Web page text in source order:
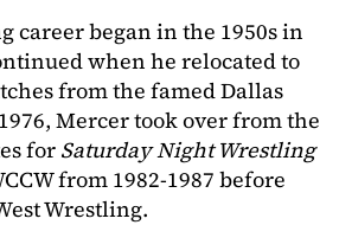
career began in the 1950s in
when he relocated to
from the famed Dallas
Mercer took over from the
for Saturday Night Wrestling
from 1982-1987 before
Wrestling.